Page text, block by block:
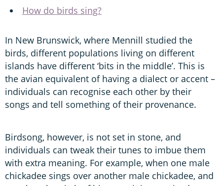
How do birds sing?
In New Brunswick, where Mennill studied the
birds, different populations living on different
islands have different ‘bits in the middle’. This is
the avian equivalent of having a dialect or accent –
individuals can recognise each other by their
songs and tell something of their provenance.
Birdsong, however, is not set in stone, and
individuals can tweak their tunes to imbue them
with extra meaning. For example, when one male
chickadee sings over another male chickadee, and